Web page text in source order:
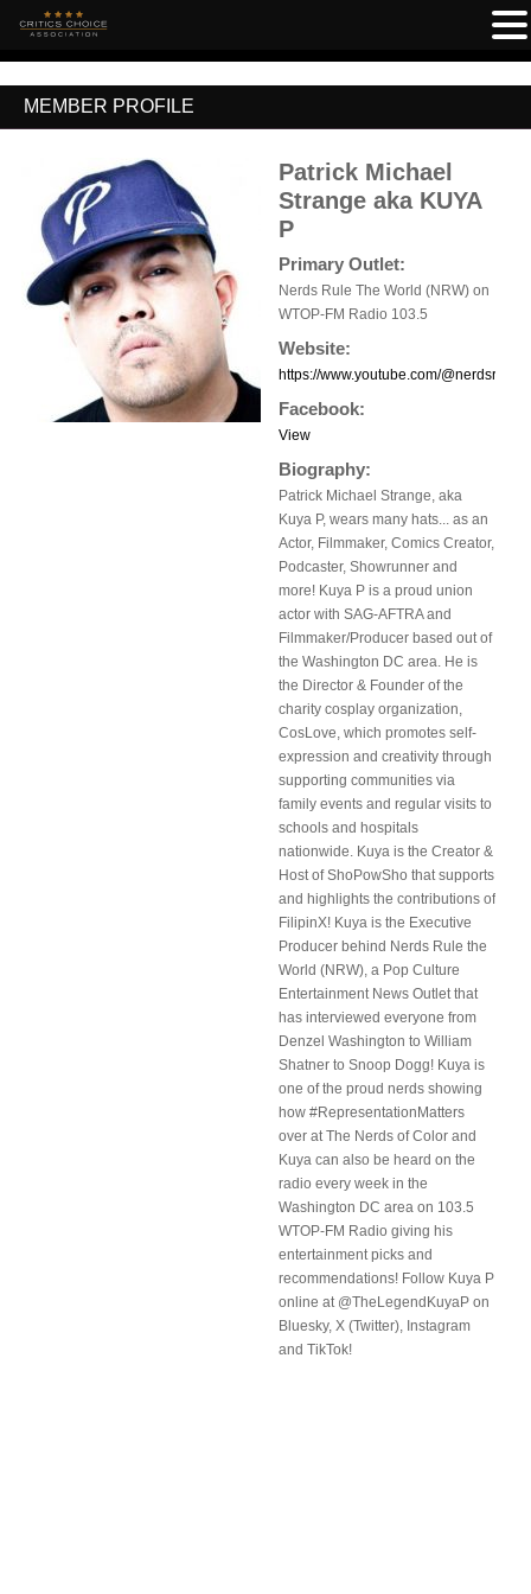
MEMBER PROFILE
Patrick Michael
Strange aka KUYA
P
Primary Outlet:
Nerds Rule The World (NRW) on
WTOP-FM Radio 103.5
Website:
https://www.youtube.com/
Facebook:
View
Biography:
Patrick Michael Strange, aka
Kuya P, wears many hats... as an
Actor, Filmmaker, Comics Creator,
Podcaster, Showrunner and
more! Kuya P is a proud union
actor with SAG-AFTRA and
Filmmaker/Producer based out of
the Washington DC area. He is
the Director & Founder of the
charity cosplay organization,
CosLove, which promotes self-
expression and creativity through
supporting communities via
family events and regular visits to
schools and hospitals
nationwide. Kuya is the Creator &
Host of ShoPowSho that supports
and highlights the contributions of
FilipinX! Kuya is the Executive
Producer behind Nerds Rule the
World (NRW), a Pop Culture
Entertainment News Outlet that
has interviewed everyone from
Denzel Washington to William
Shatner to Snoop Dogg! Kuya is
one of the proud nerds showing
how #RepresentationMatters
over at The Nerds of Color and
Kuya can also be heard on the
radio every week in the
Washington DC area on 103.5
WTOP-FM Radio giving his
entertainment picks and
recommendations! Follow Kuya P
online at @TheLegendKuyaP on
Bluesky, X (Twitter), Instagram
and TikTok!